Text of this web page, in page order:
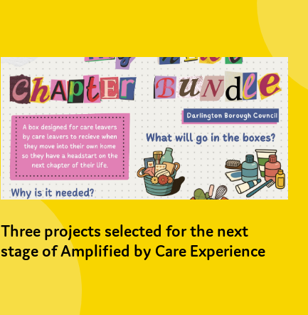
Three projects selected for the next
stage of Amplified by Care Experience